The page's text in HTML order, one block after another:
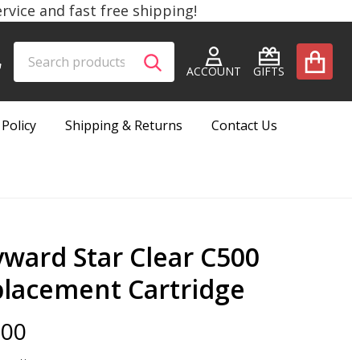
and fast free shipping!
ACCOUNT GIFTS
SEARCH
Shipping & Returns Contact Us
Star Clear C500
Cartridge